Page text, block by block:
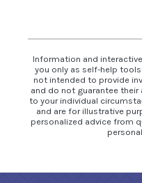
Information and
you only as self-help
not intended to provide
and do not guarantee
to your individual
and are for illustrative
personalized advice from